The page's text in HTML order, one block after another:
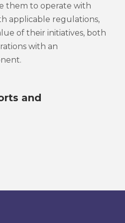
them to operate with
applicable regulations,
of their initiatives, both
with an
and